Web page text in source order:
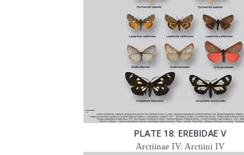
PLATE 18: EREBIDAE V
Arctiinae IV: Arctiini IV